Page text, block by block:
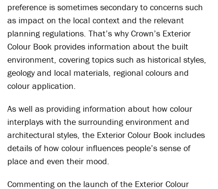
preference is sometimes secondary to concerns such
as impact on the local context and the relevant
planning regulations. That’s why Crown’s Exterior
Colour Book provides information about the built
environment, covering topics such as historical styles,
geology and local materials, regional colours and
colour application.
As well as providing information about how colour
interplays with the surrounding environment and
architectural styles, the Exterior Colour Book includes
details of how colour influences people’s sense of
place and even their mood.
Commenting on the launch of the Exterior Colour